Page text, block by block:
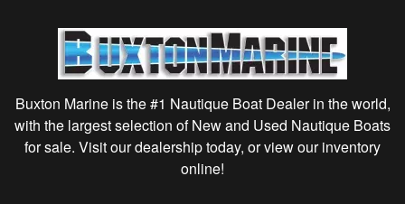
Buxton Marine is the #1 Nautique Boat Dealer in the world,
with the largest selection of New and Used Nautique Boats
for sale. Visit our dealership today, or view our inventory
online!